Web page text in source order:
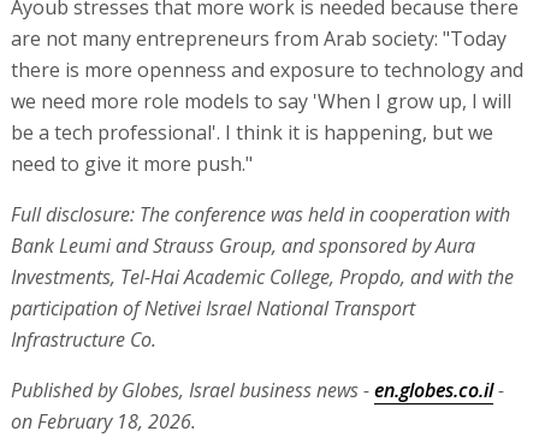
Ayoub stresses that more work is needed because there
are not many entrepreneurs from Arab society: "Today
there is more openness and exposure to technology and
we need more role models to say 'When I grow up, I will
be a tech professional'. I think it is happening, but we
need to give it more push."
Full disclosure: The conference was held in cooperation with
Bank Leumi and Strauss Group, and sponsored by Aura
Investments, Tel-Hai Academic College, Propdo, and with the
participation of Netivei Israel National Transport
Infrastructure Co.
Published by Globes, Israel business news -en.globes.co.il-
on February 18, 2026.